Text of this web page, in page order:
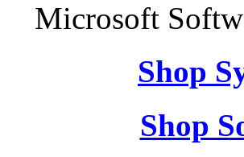
Microsoft
Shop
Shop